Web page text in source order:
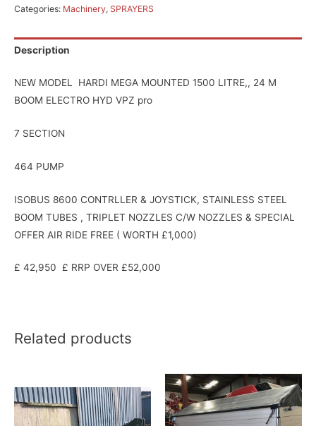
Categories: Machinery, SPRAYERS
Description
NEW MODEL HARDI MEGA MOUNTED 1500 LITRE,, 24 M
BOOM ELECTRO HYD VPZ pro
7 SECTION
464 PUMP
ISOBUS 8600 CONTRLLER & JOYSTICK, STAINLESS STEEL
BOOM TUBES , TRIPLET NOZZLES C/W NOZZLES & SPECIAL
OFFER AIR RIDE FREE ( WORTH £1,000)
£ 42,950 £ RRP OVER £52,000
Related products